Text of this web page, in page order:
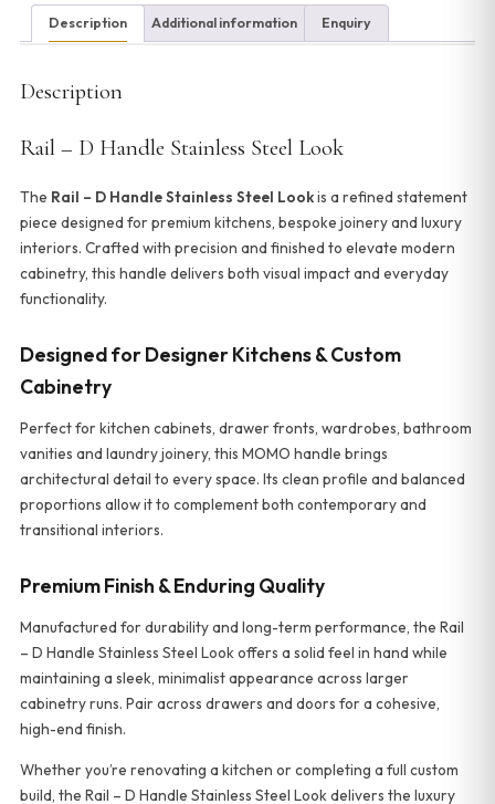
Description Additional information Enquiry
Description
Rail – D Handle Stainless Steel Look
The Rail – D Handle Stainless Steel Lookis a refined statement
piece designed for premium kitchens, bespoke joinery and luxury
interiors. Crafted with precision and finished to elevate modern
cabinetry, this handle delivers both visual impact and everyday
functionality.
Designed for Designer Kitchens & Custom
Cabinetry
Perfect for kitchen cabinets, drawer fronts, wardrobes, bathroom
vanities and laundry joinery, this MOMO handle brings
architectural detail to every space. Its clean profile and balanced
proportions allow it to complement both contemporary and
transitional interiors.
Premium Finish & Enduring Quality
Manufactured for durability and long-term performance, the Rail
– D Handle Stainless Steel Look offers a solid feel in hand while
maintaining a sleek, minimalist appearance across larger
cabinetry runs. Pair across drawers and doors for a cohesive,
high-end finish.
Whether you’re renovating a kitchen or completing a full custom
build, the Rail – D Handle Stainless Steel Look delivers the luxury